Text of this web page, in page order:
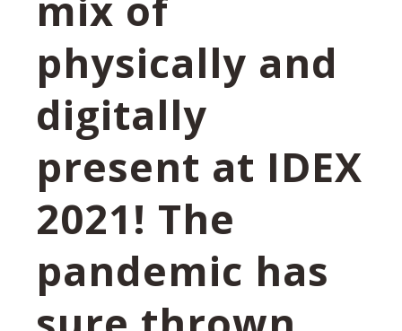
physically and
digitally
present at IDEX
2021! The
pandemic has